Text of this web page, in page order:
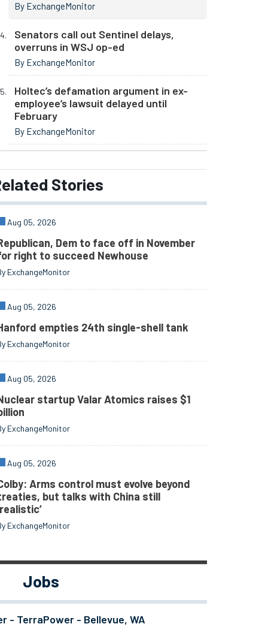
By ExchangeMonitor
Senators call out Sentinel delays,
overruns in WSJ op-ed
By ExchangeMonitor
Holtec’s defamation argument in ex-
employee’s lawsuit delayed until
February
By ExchangeMonitor
Stories
Aug 05, 2026
Dem to face off in November
right to succeed Newhouse
ExchangeMonitor
Aug 05, 2026
empties 24th single-shell tank
ExchangeMonitor
Aug 05, 2026
startup Valar Atomics raises $1
ExchangeMonitor
Aug 05, 2026
Arms control must evolve beyond
but talks with China still
ExchangeMonitor
Jobs
- TerraPower - Bellevue, WA